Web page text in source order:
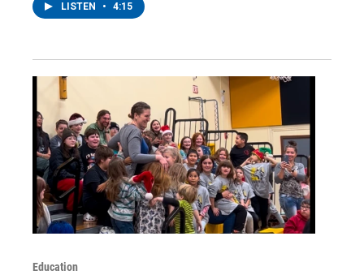
LISTEN • 4:15
Education